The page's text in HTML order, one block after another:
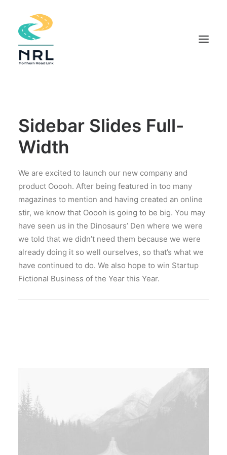
COMMUNITY APPROACH
THE PROJECT
DOCUMENTS
FIELD STUDIES
NEWS
CONTACT
SEARCH
Sidebar Slides Full-
Width
We are excited to launch our new company and
product Ooooh. After being featured in too many
magazines to mention and having created an online
stir, we know that Ooooh is going to be big. You may
have seen us in the Dinosaurs’ Den where we were
we told that we didn’t need them because we were
already doing it so well ourselves, so that’s what we
have continued to do. We also hope to win Startup
Fictional Business of the Year this Year.